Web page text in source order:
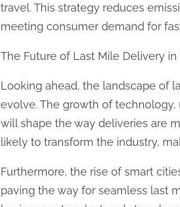
travel. This strategy reduces
meeting consumer demand for
The Future of Last Mile Delivery in
Looking ahead, the landscape of
evolve. The growth of
will shape the way deliveries are
likely to transform the industry,
Furthermore, the rise of smart
paving the way for seamless last